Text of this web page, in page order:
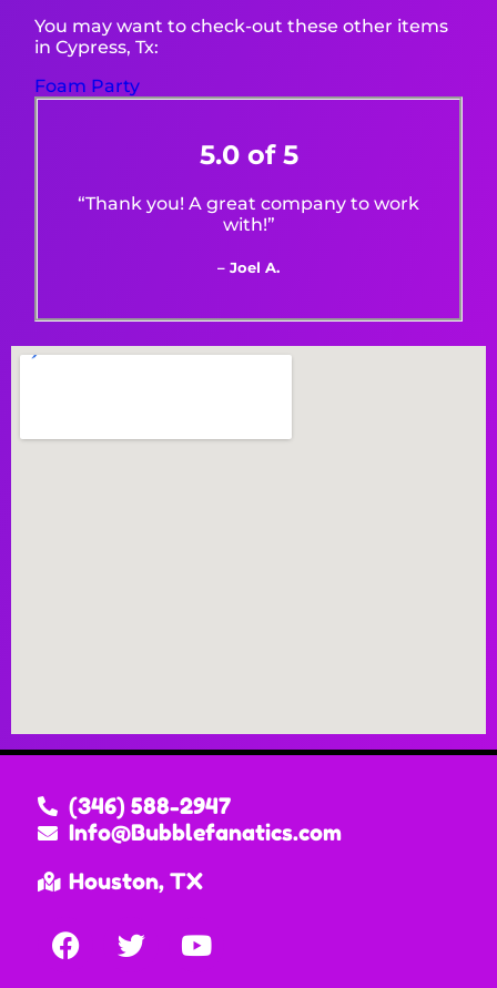
You may want to check-out these other items
in Cypress, Tx:
Foam Party
5.0 of 5
“Thank you! A great company to work
with!”
– Joel A.
(346) 588-2947
Info@Bubblefanatics.com
Houston, TX